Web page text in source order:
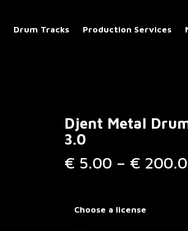
Drum Tracks Production Services
Djent Metal
3.0
€ 5.00 – €
Choose a license